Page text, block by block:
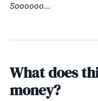
Soooooo…
What does
money?